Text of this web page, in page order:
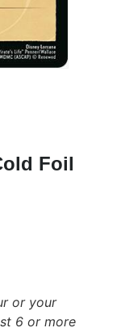
Foil
or your
6 or more